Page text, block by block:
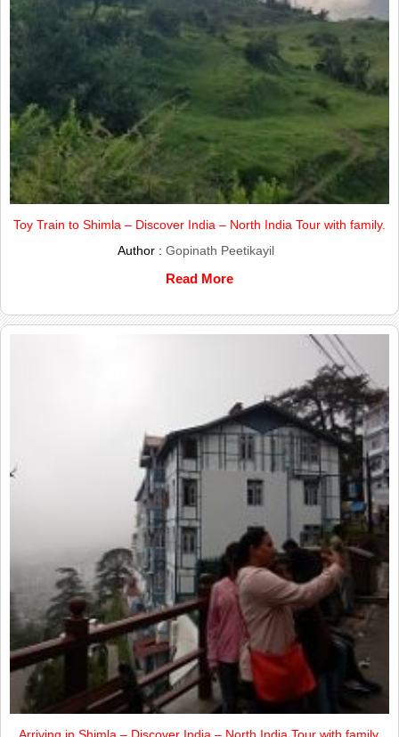
Toy Train to Shimla – Discover India – North India Tour with family.
Author : Gopinath Peetikayil
Read More